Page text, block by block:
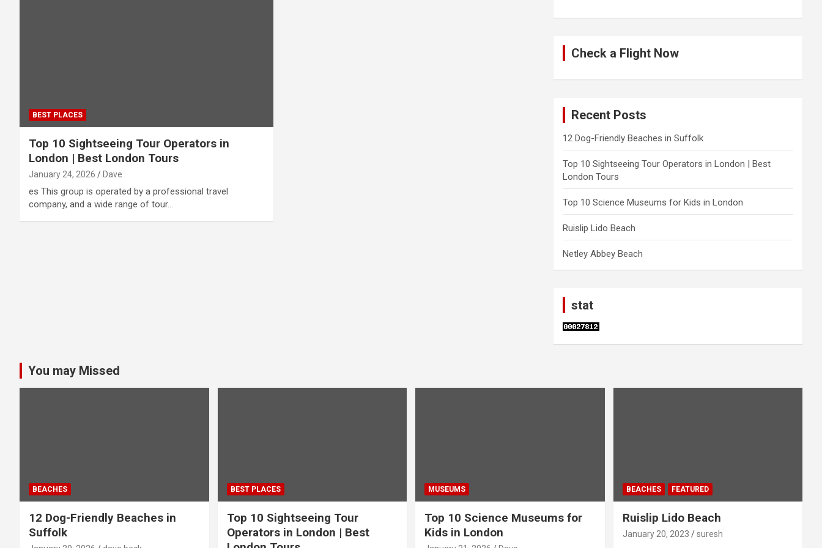
BEST PLACES
Top 10 Sightseeing Tour Operators in
London | Best London Tours
January 24, 2026 Dave
es This group is operated by a professional travel
company, and a wide range of tour…
Check a Flight Now
Recent Posts
12 Dog-Friendly Beaches in Suffolk
Top 10 Sightseeing Tour Operators in London | Best
London Tours
Top 10 Science Museums for Kids in London
Ruislip Lido Beach
Netley Abbey Beach
stat
You may Missed
BEACHES
12 Dog-Friendly Beaches in
Suffolk
BEST PLACES
Top 10 Sightseeing Tour
Operators in London | Best
MUSEUMS
Top 10 Science Museums for
Kids in London
BEACHES FEATURED
Ruislip Lido Beach
January 20, 2023 suresh